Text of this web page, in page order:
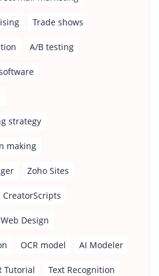
Trade shows
A/B testing
strategy
making
Zoho Sites
CreatorScripts
Web Design
OCR model AI Modeler
Tutorial Text Recognition